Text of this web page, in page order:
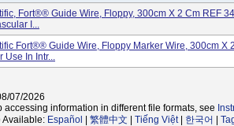
Fort®® Guide Wire, Floppy, 300cm X 2 Cm REF
I...
Fort®® Guide Wire, Floppy Marker Wire, 300cm X
Use In Intr...
07/2026
accessing information in different file formats, see
Available: Español 繁體中文 Tiếng Việt| 한국어